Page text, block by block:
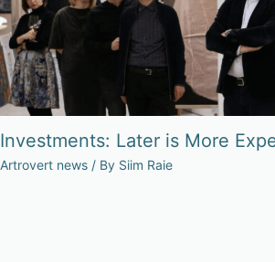
Investments: Later is More
Artrovert news/ By Siim Raie